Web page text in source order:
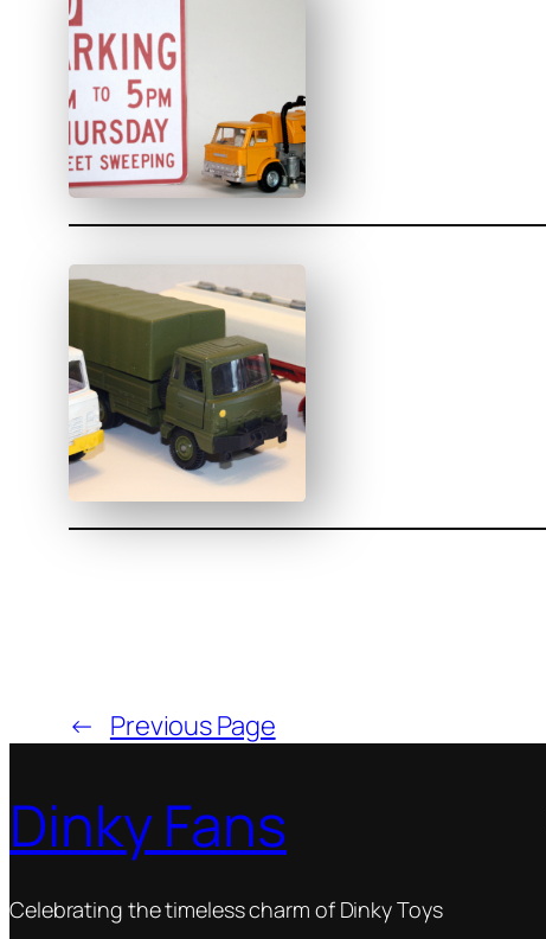
← Previous Page
Dinky Fans
Celebrating the timeless charm of Dinky Toys